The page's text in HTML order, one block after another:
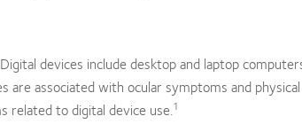
devices include desktop and laptop
are associated with ocular symptoms and
related to digital device use.1